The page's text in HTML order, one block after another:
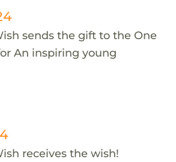
sends the gift to the One
An inspiring young
receives the wish!